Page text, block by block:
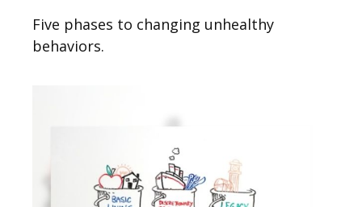
Five phases to changing unhealthy
behaviors.